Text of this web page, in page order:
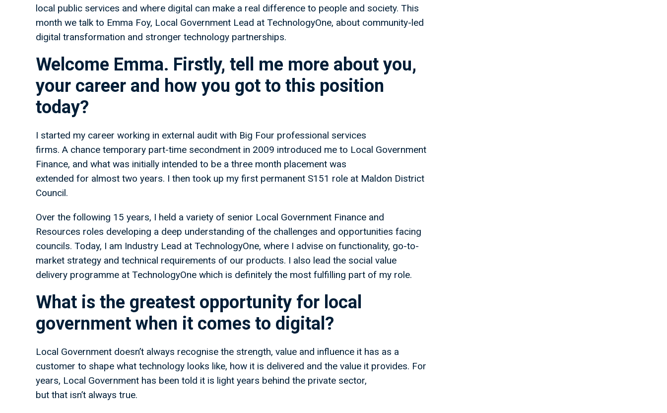
local public services and where digital can make a real difference to people and society. This
month we talk to Emma Foy, Local Government Lead at TechnologyOne, about community-led
digital transformation and stronger technology partnerships.
Welcome Emma. Firstly, tell me more about you,
your career and how you got to this position
today?
I started my career working in external audit with Big Four professional services
firms. A chance temporary part-time secondment in 2009 introduced me to Local Government
Finance, and what was initially intended to be a three month placement was
extended for almost two years. I then took up my first permanent S151 role at Maldon District
Council.
Over the following 15 years, I held a variety of senior Local Government Finance and
Resources roles developing a deep understanding of the challenges and opportunities facing
councils. Today, I am Industry Lead at TechnologyOne, where I advise on functionality, go-to-
market strategy and technical requirements of our products. I also lead the social value
delivery programme at TechnologyOne which is definitely the most fulfilling part of my role.
What is the greatest opportunity for local
government when it comes to digital?
Local Government doesn’t always recognise the strength, value and influence it has as a
customer to shape what technology looks like, how it is delivered and the value it provides. For
years, Local Government has been told it is light years behind the private sector,
but that isn’t always true.